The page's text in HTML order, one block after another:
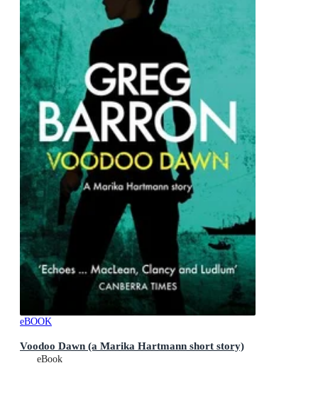
eBOOK
Voodoo Dawn (a Marika Hartmann short story)
eBook